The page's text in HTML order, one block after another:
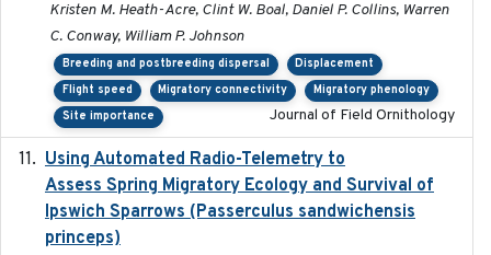
Kristen M. Heath-Acre, Clint W. Boal, Daniel P. Collins, Warren
C. Conway, William P. Johnson
Breeding and postbreeding dispersal
Displacement
Flight speed
Migratory connectivity
Migratory phenology
Site importance
Journal of Field Ornithology
Using Automated Radio-Telemetry to
Assess Spring Migratory Ecology and Survival of
Ipswich Sparrows (Passerculus sandwichensis
princeps)